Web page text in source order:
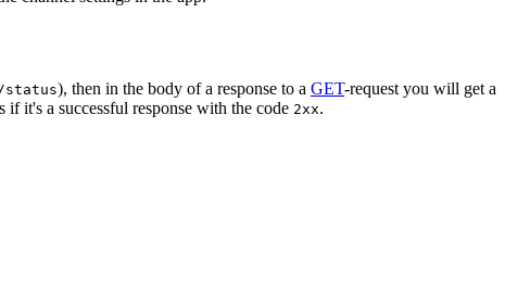
), then in the body of a response to a GET-request you will get a
it's a successful response with the code 2xx.